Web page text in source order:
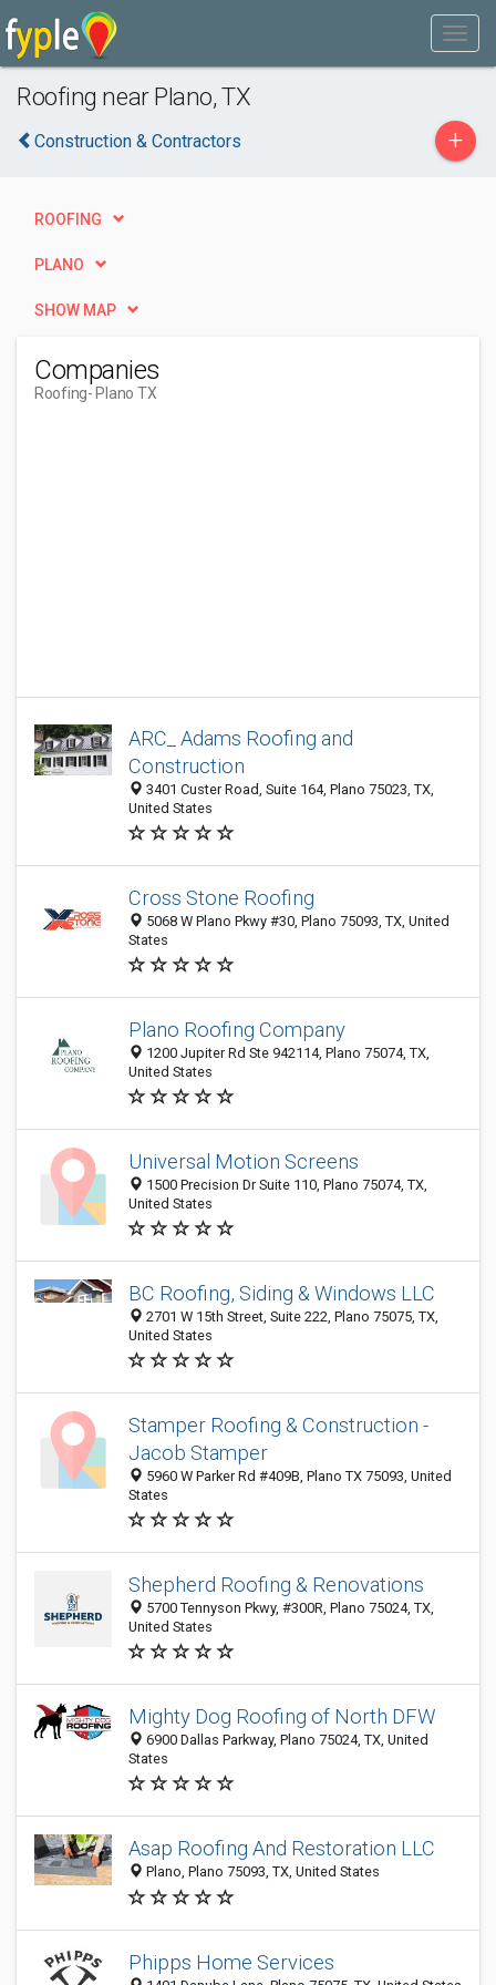
Roofing near Plano, TX
Construction & Contractors +
ROOFING
PLANO
SHOW MAP
Companies
Roofing- Plano TX
ARC_ Adams Roofing and
Construction
3401 Custer Road, Suite 164, Plano 75023, TX,
United States
Cross Stone Roofing
5068 W Plano Pkwy #30, Plano 75093, TX, United
States
Plano Roofing Company
1200 Jupiter Rd Ste 942114, Plano 75074, TX,
United States
Universal Motion Screens
1500 Precision Dr Suite 110, Plano 75074, TX,
United States
BC Roofing, Siding & Windows LLC
2701 W 15th Street, Suite 222, Plano 75075, TX,
United States
Stamper Roofing & Construction -
Jacob Stamper
5960 W Parker Rd #409B, Plano TX 75093, United
States
Shepherd Roofing & Renovations
5700 Tennyson Pkwy, #300R, Plano 75024, TX,
United States
Mighty Dog Roofing of North DFW
6900 Dallas Parkway, Plano 75024, TX, United
States
Asap Roofing And Restoration LLC
Plano, Plano 75093, TX, United States
Phipps Home Services